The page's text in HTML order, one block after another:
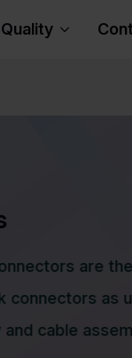
Quality